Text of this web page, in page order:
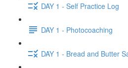
DAY 1 - Self Practice Log
DAY 1 - Photocoaching
DAY 1 - Bread and Butter